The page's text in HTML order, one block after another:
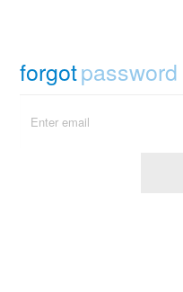
forgotpassword